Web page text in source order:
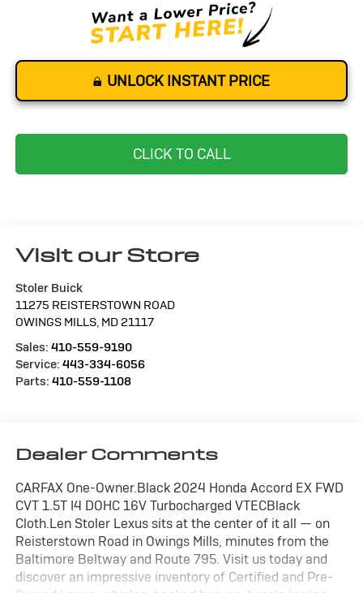
UNLOCK INSTANT PRICE
CLICK TO CALL
Visit our Store
Stoler Buick
11275 REISTERSTOWN ROAD
OWINGS MILLS, MD 21117
Sales: 410-559-9190
Service: 443-334-6056
Parts: 410-559-1108
Dealer Comments
CARFAX One-Owner.Black 2024 Honda Accord EX FWD
CVT 1.5T I4 DOHC 16V Turbocharged VTECBlack
Cloth.Len Stoler Lexus sits at the center of it all — on
Reisterstown Road in Owings Mills, minutes from the
Baltimore Beltway and Route 795. Visit us today and
discover an impressive inventory of Certified and Pre-